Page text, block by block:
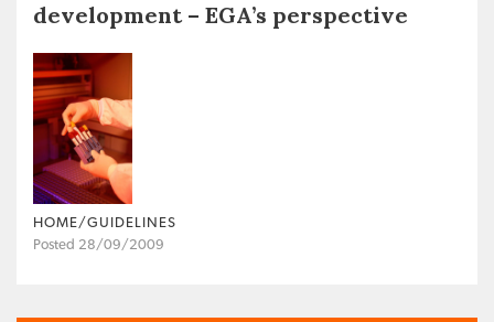
development – EGA’s perspective
HOME/GUIDELINES
Posted 28/09/2009